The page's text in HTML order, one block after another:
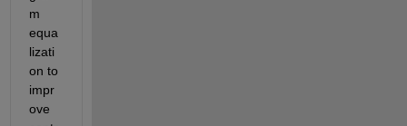
m
equa
lizati
on to
impr
ove